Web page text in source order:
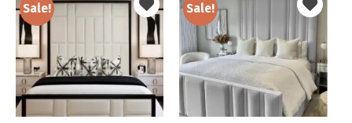
Sale!
Add to
wishlist
Sale!
Add to
wishlist